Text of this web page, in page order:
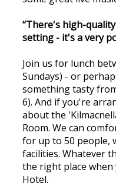
“There's high-
setting - it's a very
Join us for lunch
Sundays) - or
something tasty
6). And if you're
about the
Room. We can
for up to 50 people,
facilities. Whatever
the right place
Hotel.